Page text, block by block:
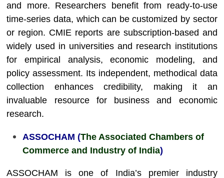
and more. Researchers benefit from ready-to-use
time-series data, which can be customized by sector
or region. CMIE reports are subscription-based and
widely used in universities and research institutions
for empirical analysis, economic modeling, and
policy assessment. Its independent, methodical data
collection enhances credibility, making it an
invaluable resource for business and economic
research.
ASSOCHAM (The Associated Chambers of
Commerce and Industry of India)
ASSOCHAM is one of India’s premier industry